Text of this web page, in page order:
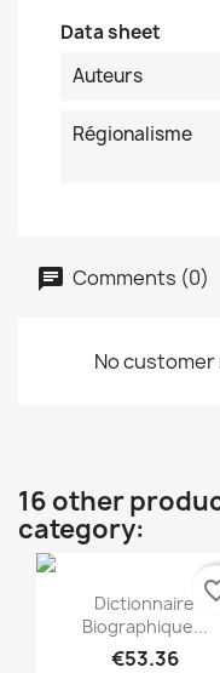
Data sheet
Auteurs
Régionalisme
Comments (0)
No
16 other
category:
Quick view
Dictionnaire
Biographique...
€53.36